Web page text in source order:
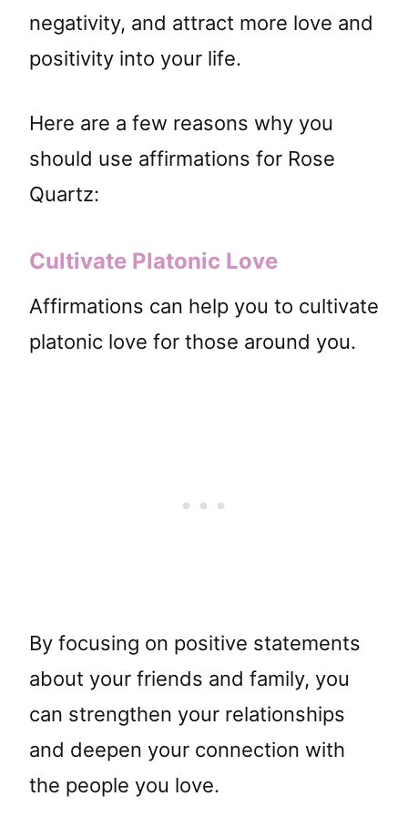
negativity, and attract more love and
positivity into your life.
Here are a few reasons why you
should use affirmations for Rose
Quartz:
Cultivate Platonic Love
Affirmations can help you to cultivate
platonic love for those around you.
By focusing on positive statements
about your friends and family, you
can strengthen your relationships
and deepen your connection with
the people you love.